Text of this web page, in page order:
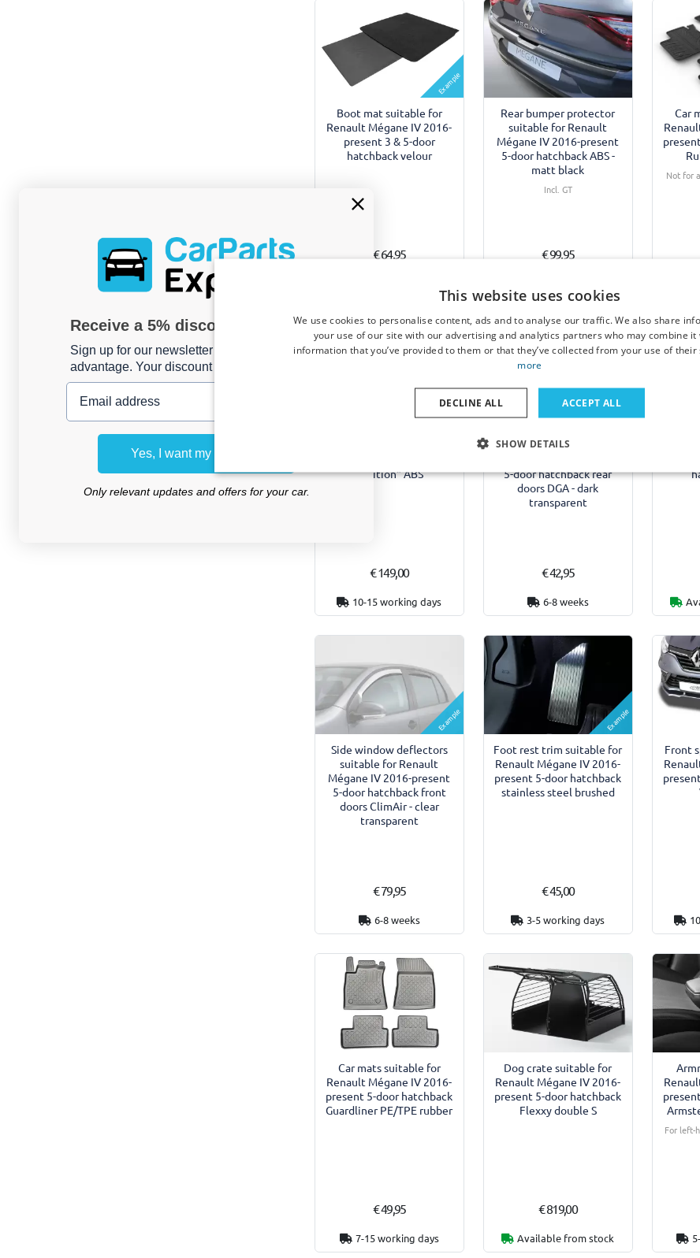
Example
Boot mat suitable for
Renault Mégane IV 2016-
present 3 & 5-door
hatchback velour
€ 64,95
Rear bumper protector
suitable for Renault
Mégane IV 2016-present
5-door hatchback ABS -
matt black
Incl. GT
€ 99,95
Car
Not for
Example
"Edition" ABS
€ 149,00
10-15 working days
Example
suitable for Renault
5-door hatchback rear
doors DGA - dark
transparent
€ 42,95
6-8 weeks
Example
Side window deflectors
suitable for Renault
Mégane IV 2016-present
5-door hatchback front
doors ClimAir - clear
transparent
€ 79,95
6-8 weeks
Example
Foot rest trim suitable for
Renault Mégane IV 2016-
present 5-door hatchback
stainless steel brushed
€ 45,00
3-5 working days
Front
Car mats suitable for
Renault Mégane IV 2016-
present 5-door hatchback
Guardliner PE/TPE rubber
€ 49,95
7-15 working days
Dog crate suitable for
Renault Mégane IV 2016-
present 5-door hatchback
Flexxy double S
€ 819,00
Available from stock
For left-
This website uses cookies
We use cookies to personalise content, ads and to analyse our traffic. We also share
your use of our site with our advertising and analytics partners who may combine
information that you’ve provided to them or that they’ve collected from your use of their
more
ACCEPT ALL
DECLINE ALL
SHOW DETAILS
Receive a 5% discount code?
Sign up for our newsletter now and take
advantage. Your discount is valid for 3 days.
Email address
Yes, I want my discount
Only relevant updates and offers for your car.